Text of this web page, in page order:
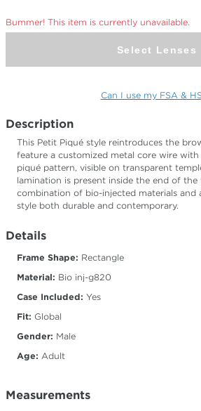
Bummer! This item is currently unavailable.
Select Lenses
Can I use my FSA &
Description
This Petit Piqué style reintroduces the
feature a customized metal core wire
piqué pattern, visible on transparent
lamination is present inside the end of the
combination of bio-injected materials and
style both durable and contemporary.
Details
Frame Shape: Rectangle
Material: Bio inj-g820
Case Included: Yes
Fit: Global
Gender: Male
Age: Adult
Measurements